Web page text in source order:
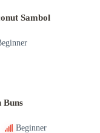
Sambol
Buns
Beginner